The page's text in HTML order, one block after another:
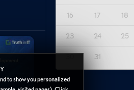
to show you personalized
partnership
and
integrated
built not only
16 17 18
23 24 25
30 31